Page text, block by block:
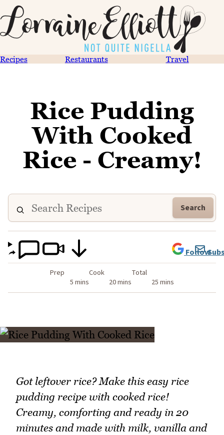
Recipes Restaurants Travel
Rice Pudding
With Cooked
Rice - Creamy!
Search
Prep
5 mins
Cook
20 mins
Total
25 mins
Follow
Got leftover rice? Make this easy rice
pudding recipe with cooked rice!
Creamy, comforting and ready in 20
minutes and made with milk, vanilla and